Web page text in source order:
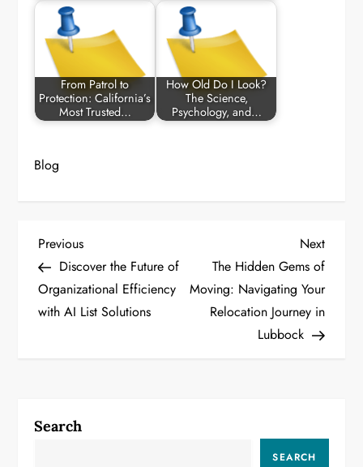
From Patrol to
Protection: California’s
Most Trusted…
How Old Do I Look?
The Science,
Psychology, and…
Blog
P
o
s
a
Previous
Post
Previous
Discover the Future of
Organizational Efficiency
with AI List Solutions
Next
Post
Next
The Hidden Gems of
Moving: Navigating Your
Relocation Journey in
Lubbock
Search
SEARCH